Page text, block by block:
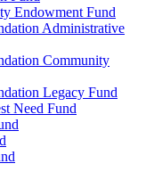
Endowment Fund
Administrative
Community
Legacy Fund
Need Fund